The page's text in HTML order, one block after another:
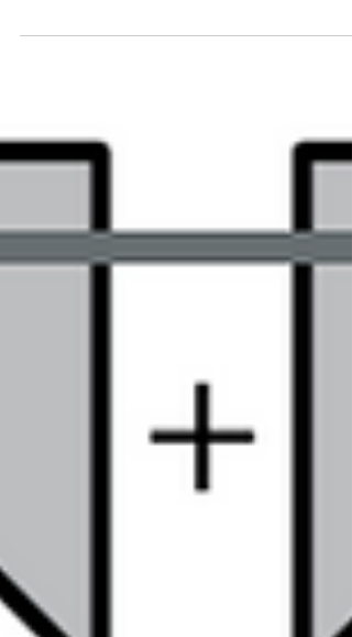
quilt patterns. Learn how to account for it